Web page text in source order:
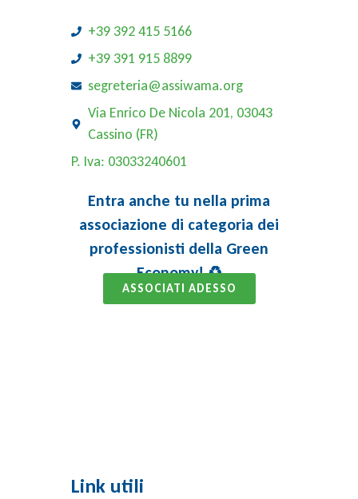
Link utili
+39 392 415 5166
+39 391 915 8899
segreteria@assiwama.org
Via Enrico De Nicola 201, 03043
Cassino (FR)
P. Iva: 03033240601
Entra anche tu nella prima
associazione di categoria dei
professionisti della Green
Economy! ♻️
ASSOCIATI ADESSO